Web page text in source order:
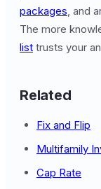
packages, and
The more
list trusts your
Related
Fix and Flip
Multifamily
Cap Rate